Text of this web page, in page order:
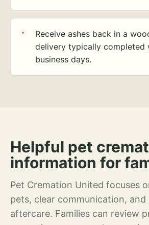
Receive ashes back in a
delivery typically completed
business days.
Helpful pet
information for
Pet Cremation United focuses
pets, clear communication,
aftercare. Families can review